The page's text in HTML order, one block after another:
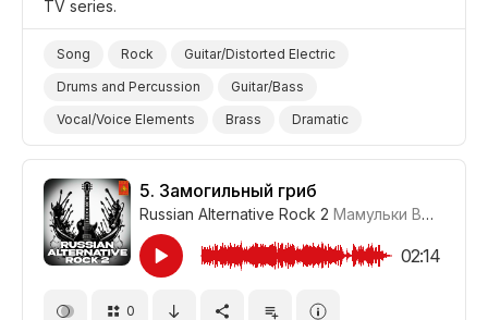
TV series.
Song Rock
Guitar/Distorted Electric
Drums and Percussion
Guitar/Bass
Vocal/Voice Elements
Brass
Dramatic
Dark/Gloomy
Drama
5. Замогильный гриб
Russian Alternative Rock 2 Мамульки Bend
02:14
0